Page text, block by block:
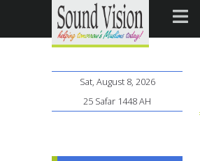
Sat, August 8, 2026
25 Safar 1448 AH